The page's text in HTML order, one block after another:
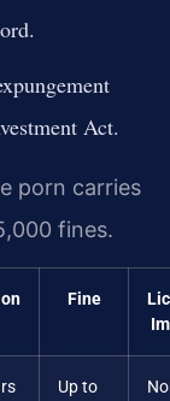
Act.
porn carries
fines.
Fine
Up to